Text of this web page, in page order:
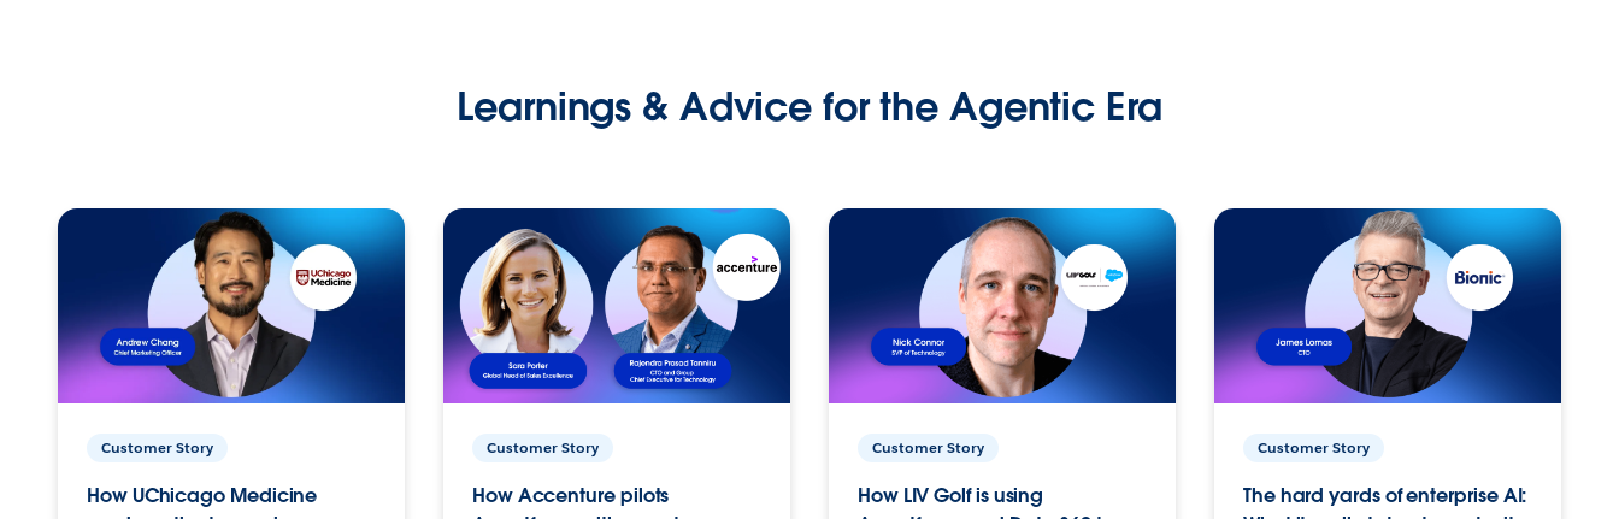
Learnings & Advice for the Agentic Era
Customer Story
How UChicago Medicine
Customer Story
How Accenture pilots
Customer Story
How LIV Golf is using
Customer Story
The hard yards of enterprise AI: